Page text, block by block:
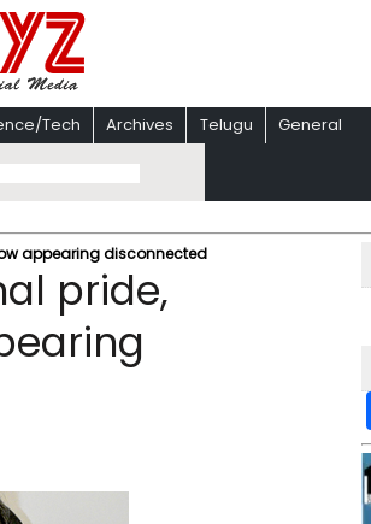
Tech Archives Telugu General
appearing disconnected
pride,